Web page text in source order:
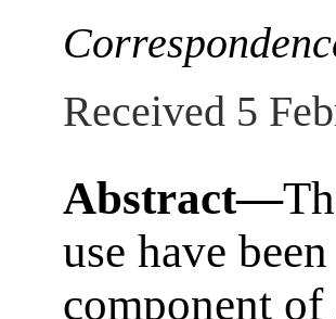
Received 5
Abstract—
use have
component